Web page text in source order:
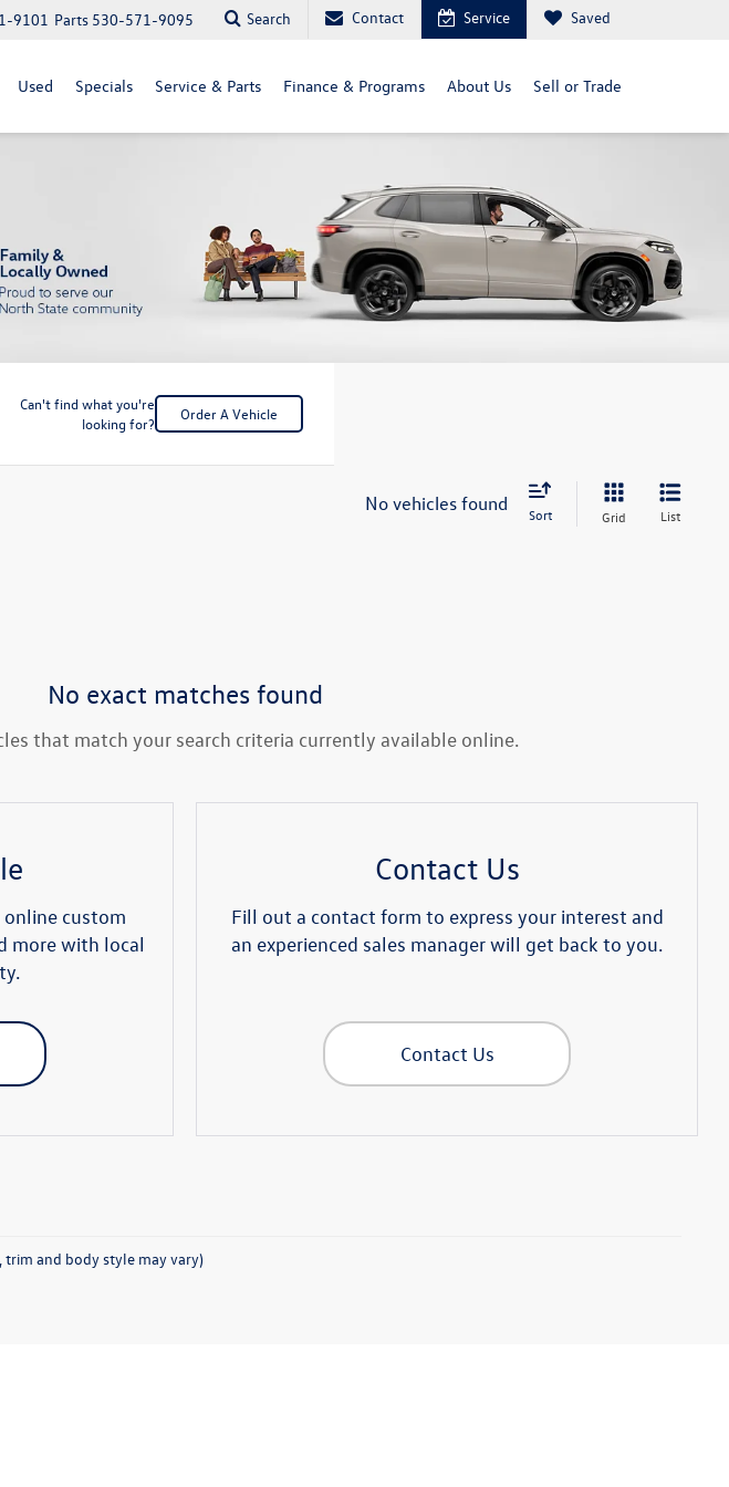
Parts 530-571-9095
9101 Search Contact Service Saved
Used Specials Service & Parts Finance & Programs About Us Sell or Trade
Can't find what you're
looking for?
Order A Vehicle
No vehicles found Sort Grid List
No exact matches found
that match your search criteria currently available online.
custom
more with local
Contact Us
Fill out a contact form to express your interest and
an experienced sales manager will get back to you.
Contact Us
and body style may vary)